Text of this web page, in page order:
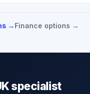
→ Finance options →
specialist